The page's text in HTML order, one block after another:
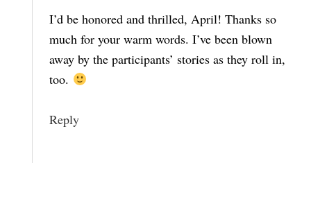
I’d be honored and thrilled, April! Thanks so
much for your warm words. I’ve been blown
away by the participants’ stories as they roll in,
too.
Reply